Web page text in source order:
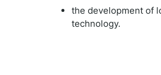
the development of
technology.